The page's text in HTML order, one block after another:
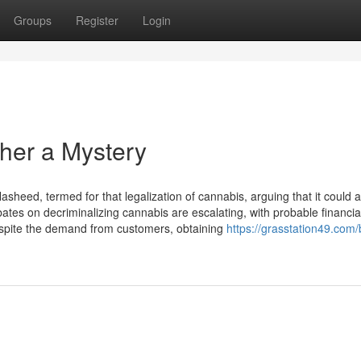
Groups Register Login
a Mystery
termed for that legalization of cannabis, arguing that it could
on decriminalizing cannabis are escalating, with probable
the demand from customers, obtaining https://